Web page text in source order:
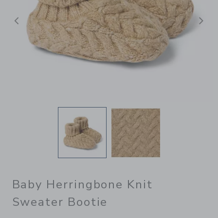
Previous
Baby Herringbone Knit
Sweater Bootie